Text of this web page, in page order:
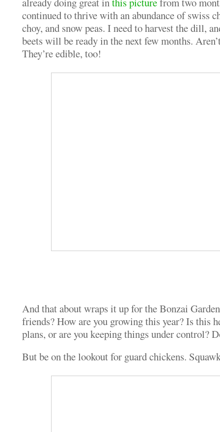
continued to thrive with an abundance of swiss
choy, and snow peas. I need to harvest the dill,
beets will be ready in the next few months.
They’re edible, too!
And that about wraps it up for the Bonzai
friends? How are you growing this year? Is this
plans, or are you keeping things under control?
But be on the lookout for guard chickens.